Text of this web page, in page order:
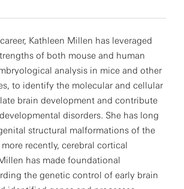
Kathleen Millen has leveraged
of both mouse and human
analysis in mice and other
to identify the molecular and cellular
brain development and contribute
disorders. She has long
structural malformations of the
recently, cerebral cortical
has made foundational
the genetic control of early brain